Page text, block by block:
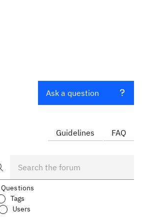
Ask a question
Guidelines FAQ
Questions
Tags
Users